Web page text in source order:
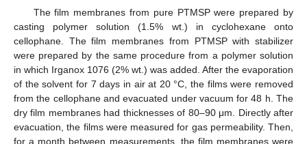
The film membranes from pure PTMSP were prepared by
casting polymer solution (1.5% wt.) in cyclohexane onto
cellophane. The film membranes from PTMSP with stabilizer
were prepared by the same procedure from a polymer solution
in which Irganox 1076 (2% wt.) was added. After the evaporation
of the solvent for 7 days in air at 20 °C, the films were removed
from the cellophane and evacuated under vacuum for 48 h. The
dry film membranes had thicknesses of 80–90 μm. Directly after
evacuation, the films were measured for gas permeability. Then,
for a month between measurements, the film membranes were